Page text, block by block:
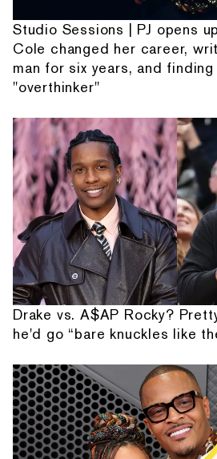
Studio Sessions | PJ opens
Cole changed her career,
man for six years, and finding
"overthinker"
Drake vs. A$AP Rocky?
he'd go “bare knuckles like